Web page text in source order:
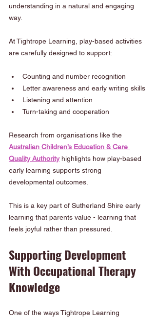
understanding in a natural and engaging
way.
At Tightrope Learning, play-based activities
are carefully designed to support:
Counting and number recognition
Letter awareness and early writing skills
Listening and attention
Turn-taking and cooperation
Research from organisations like the
Australian Children’s Education & Care
Quality Authority highlights how play-based
early learning supports strong
developmental outcomes.
This is a key part of Sutherland Shire early
learning that parents value - learning that
feels joyful rather than pressured.
Supporting Development
With Occupational Therapy
Knowledge
One of the ways Tightrope Learning